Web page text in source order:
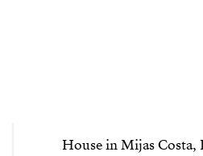
House in Mijas Costa,